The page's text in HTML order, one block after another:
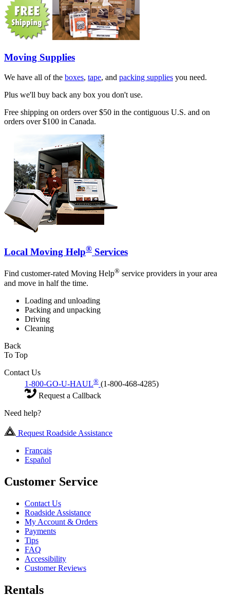
Moving Supplies
We have all of the boxes, tape, and packing supplies you need.
Plus we'll buy back any box you don't use.
Free shipping on orders over $50 in the contiguous U.S. and on
orders over $100 in Canada.
Local Moving Help® Services
Find customer-rated Moving Help® service providers in your area
and move in half the time.
Loading and unloading
Packing and unpacking
Driving
Cleaning
Back
To Top
Contact Us
1-800-GO-U-HAUL® (1-800-468-4285)
Request a Callback
Need help?
Request Roadside Assistance
Français
Español
Customer Service
Contact Us
Roadside Assistance
My Account & Orders
Payments
Tips
FAQ
Accessibility
Customer Reviews
Rentals